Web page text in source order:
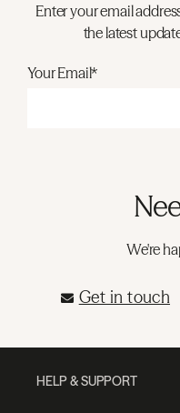
Enter your email
the latest
Your Email*
We're
Get in touch
HELP & SUPPORT